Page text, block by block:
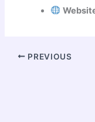
PREVIOUS